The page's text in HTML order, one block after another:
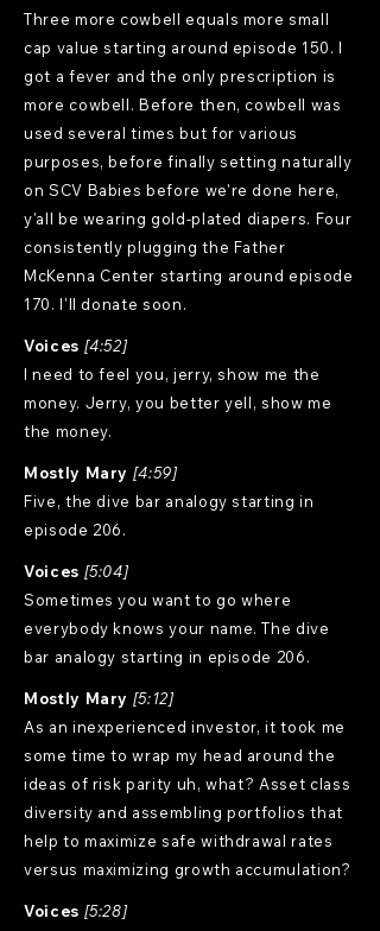
Three more cowbell equals more small
cap value starting around episode 150. I
got a fever and the only prescription is
more cowbell. Before then, cowbell was
used several times but for various
purposes, before finally setting naturally
on SCV Babies before we're done here,
y'all be wearing gold-plated diapers. Four
consistently plugging the Father
McKenna Center starting around episode
170. I'll donate soon.
Voices [4:52]
I need to feel you, jerry, show me the
money. Jerry, you better yell, show me
the money.
Mostly Mary [4:59]
Five, the dive bar analogy starting in
episode 206.
Voices [5:04]
Sometimes you want to go where
everybody knows your name. The dive
bar analogy starting in episode 206.
Mostly Mary [5:12]
As an inexperienced investor, it took me
some time to wrap my head around the
ideas of risk parity uh, what? Asset class
diversity and assembling portfolios that
help to maximize safe withdrawal rates
versus maximizing growth accumulation?
Voices [5:28]